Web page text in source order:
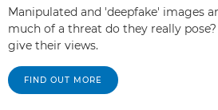
Manipulated and 'deepfake' images
much of a threat do they really
give their views.
FIND OUT MORE